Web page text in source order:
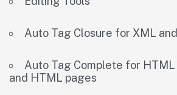
Auto Tag Closure for XML
Auto Tag Complete for HTML
and HTML pages